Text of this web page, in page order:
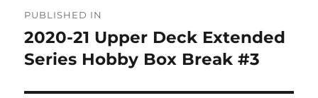
navigation
PUBLISHED IN
2020-21 Upper Deck Extended
Series Hobby Box Break #3